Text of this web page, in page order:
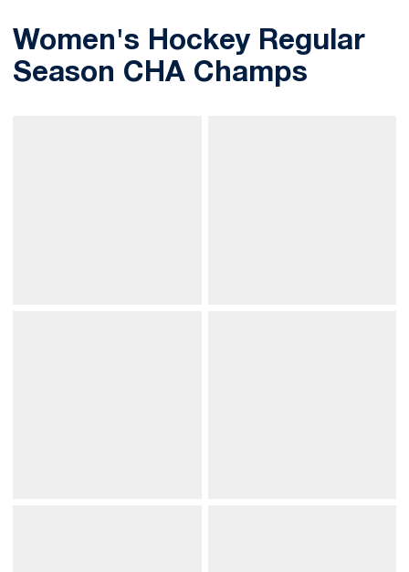
Women's Hockey Regular
Season CHA Champs